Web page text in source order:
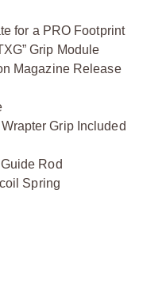
for a PRO Footprint
Grip Module
Magazine Release
Grip Included
Rod
Spring